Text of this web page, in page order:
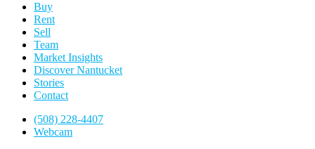
Buy
Rent
Sell
Team
Market Insights
Discover Nantucket
Stories
Contact
(508) 228-4407
Webcam